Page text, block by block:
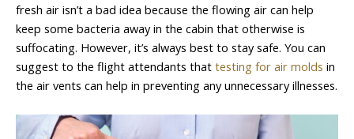
fresh air isn’t a bad idea because the flowing air can help
keep some bacteria away in the cabin that otherwise is
suffocating. However, it’s always best to stay safe. You can
suggest to the flight attendants that testing for air molds in
the air vents can help in preventing any unnecessary illnesses.